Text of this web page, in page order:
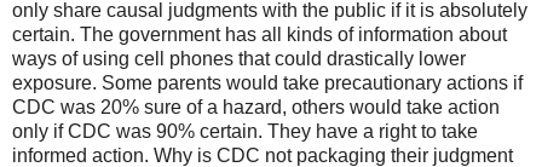
only share causal judgments with the public if it is absolutely
certain. The government has all kinds of information about
ways of using cell phones that could drastically lower
exposure. Some parents would take precautionary actions if
CDC was 20% sure of a hazard, others would take action
only if CDC was 90% certain. They have a right to take
informed action. Why is CDC not packaging their judgment